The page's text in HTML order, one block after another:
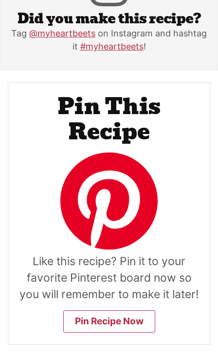
Did you make this recipe?
Tag @myheartbeets on Instagram and hashtag
it #myheartbeets!
Pin This
Recipe
Like this recipe? Pin it to your
favorite Pinterest board now so
you will remember to make it later!
Pin Recipe Now